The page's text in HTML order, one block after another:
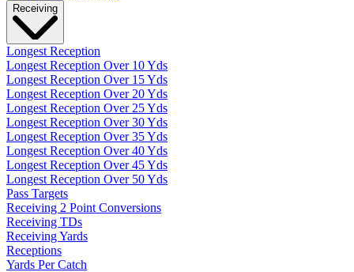
Receiving
Longest Reception
Longest Reception Over 10 Yds
Longest Reception Over 15 Yds
Longest Reception Over 20 Yds
Longest Reception Over 25 Yds
Longest Reception Over 30 Yds
Longest Reception Over 35 Yds
Longest Reception Over 40 Yds
Longest Reception Over 45 Yds
Longest Reception Over 50 Yds
Pass Targets
Receiving 2 Point Conversions
Receiving TDs
Receiving Yards
Receptions
Yards Per Catch